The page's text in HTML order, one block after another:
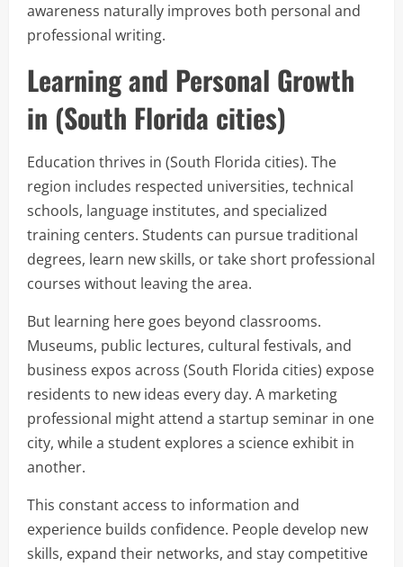
awareness naturally improves both personal and
professional writing.
Learning and Personal Growth
in (South Florida cities)
Education thrives in (South Florida cities). The
region includes respected universities, technical
schools, language institutes, and specialized
training centers. Students can pursue traditional
degrees, learn new skills, or take short professional
courses without leaving the area.
But learning here goes beyond classrooms.
Museums, public lectures, cultural festivals, and
business expos across (South Florida cities) expose
residents to new ideas every day. A marketing
professional might attend a startup seminar in one
city, while a student explores a science exhibit in
another.
This constant access to information and
experience builds confidence. People develop new
skills, expand their networks, and stay competitive